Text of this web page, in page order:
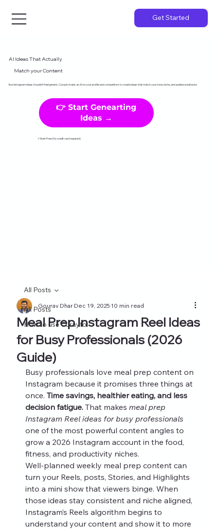
Get Started
AI Ideas That Actually
Match your Content
Your Instagram ideas shouldn't feel generic. Curayto trains an AI on your profile and competitors to create ideas that match your tone, niche, and audience behavior.
👉 Start Genearting
Ideas →
✓Start Free (No credit card required)
All Posts
How to use Curayto
All Posts
Meal Prep Instagram Reel Ideas
for Busy Professionals (2026
Guide)
Gourav DharDec 19, 202510 min read
Busy professionals love meal prep content on
Instagram because it promises three things at
once. Time savings, healthier eating, and less
decision fatigue. That makes meal prep
Instagram Reel ideas for busy professionals
one of the most powerful content angles to
grow a 2026 Instagram account in the food,
fitness, and productivity niches.
Well-planned weekly meal prep content can
turn your Reels, posts, Stories, and Highlights
into a mini show that viewers binge. When
those ideas stay consistent and niche aligned,
Instagram’s Reels algorithm begins to
understand your content and show it to more